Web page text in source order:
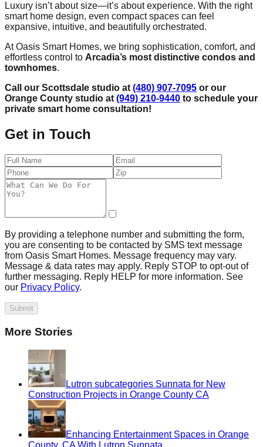
Luxury isn’t about size—it’s about experience. With the right
smart home design, even compact spaces can feel
expansive, intuitive, and beautifully orchestrated.
At Oasis Smart Homes, we bring sophistication, comfort, and
effortless control to Arcadia’s most distinctive condos and
townhomes.
Call our Scottsdale studio at(480) 907-7095 or our
Orange County studio at(949) 210-9440 to schedule your
private smart home consultation!
Get in Touch
By providing a telephone number and submitting the form,
you are consenting to be contacted by SMS text message
from Oasis Smart Homes. Message frequency may vary.
Message & data rates may apply. Reply STOP to opt-out of
further messaging. Reply HELP for more information. See
our Privacy Policy.
Submit
More Stories
Lutron subcategories Sunnata for New
Construction Projects in Orange County CA
Enhancing Entertainment Spaces in Orange
County, CA With Lutron Sunnata